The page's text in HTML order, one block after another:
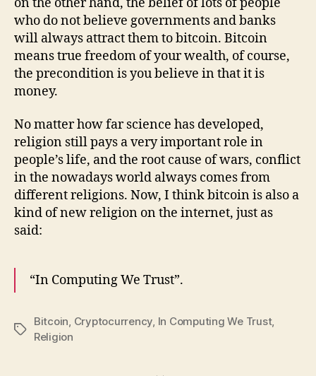
who do not believe governments and banks
will always attract them to bitcoin. Bitcoin
means true freedom of your wealth, of course,
the precondition is you believe in that it is
money.
No matter how far science has developed,
religion still pays a very important role in
people’s life, and the root cause of wars, conflict
in the nowadays world always comes from
different religions. Now, I think bitcoin is also a
kind of new religion on the internet, just as
said:
“In Computing We Trust”.
Tags
Bitcoin, Cryptocurrency, In Computing We Trust,
Religion